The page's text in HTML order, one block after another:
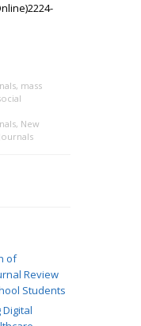
, mass
, New
of
Review
Students